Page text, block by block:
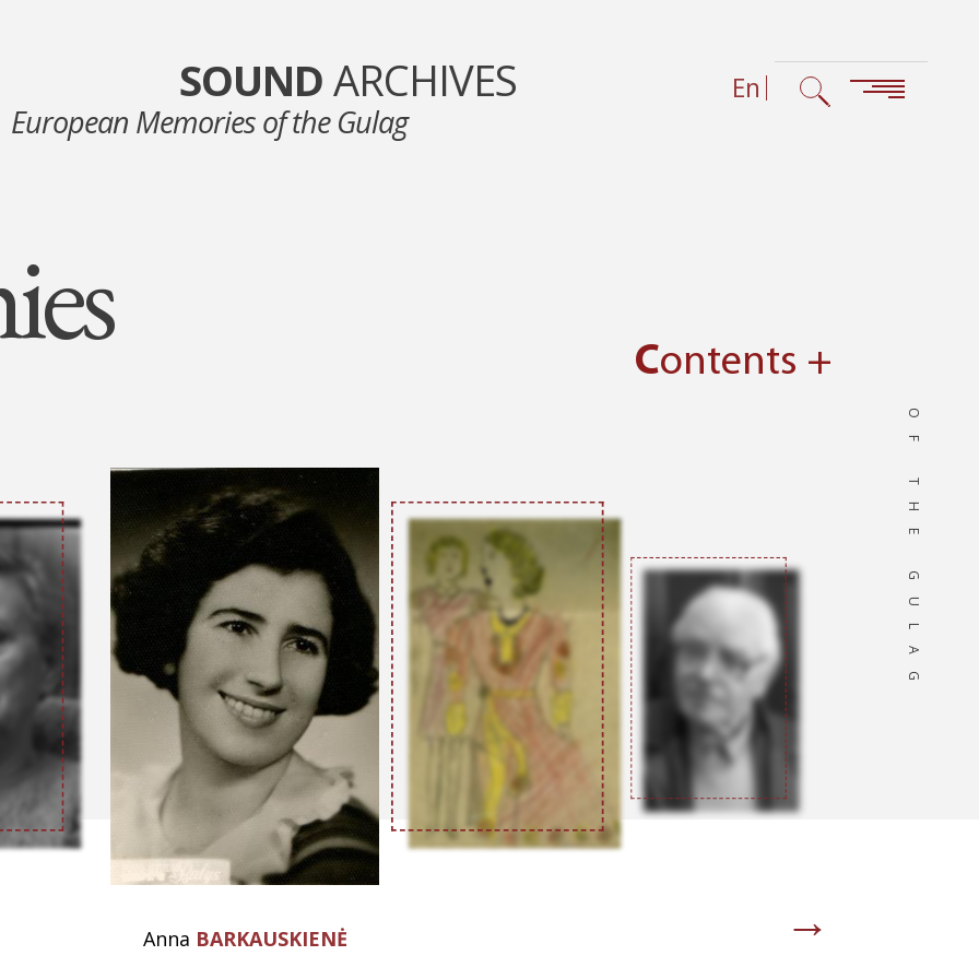
SOUNDARCHIVES
European Memories of the Gulag
En
OF THE GULAG
Contents +
Anna BARKAUSKIENĖ Page
→